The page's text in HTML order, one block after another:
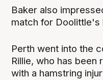
Baker also
match for Doolittle's
Perth went into the
Rillie, who has
with a hamstring